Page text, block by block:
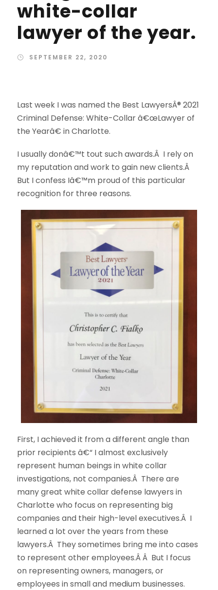
white-collar
lawyer of the year.
SEPTEMBER 22, 2020
Last week I was named the Best LawyersÂ® 2021
Criminal Defense: White-Collar â€œLawyer of
the Yearâ€ in Charlotte.
I usually donâ€™t tout such awards.Â I rely on
my reputation and work to gain new clients.Â
But I confess Iâ€™m proud of this particular
recognition for three reasons.
First, I achieved it from a different angle than
prior recipients â€“ I almost exclusively
represent human beings in white collar
investigations, not companies.Â There are
many great white collar defense lawyers in
Charlotte who focus on representing big
companies and their high-level executives.Â I
learned a lot over the years from these
lawyers.Â They sometimes bring me into cases
to represent other employees.Â Â But I focus
on representing owners, managers, or
employees in small and medium businesses.